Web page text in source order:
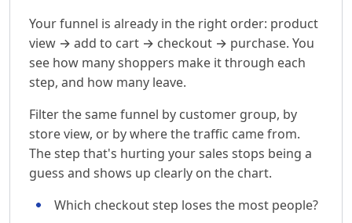
Your funnel is already in the right order: product
view → add to cart → checkout → purchase. You
see how many shoppers make it through each
step, and how many leave.
Filter the same funnel by customer group, by
store view, or by where the traffic came from.
The step that's hurting your sales stops being a
guess and shows up clearly on the chart.
Which checkout step loses the most people?